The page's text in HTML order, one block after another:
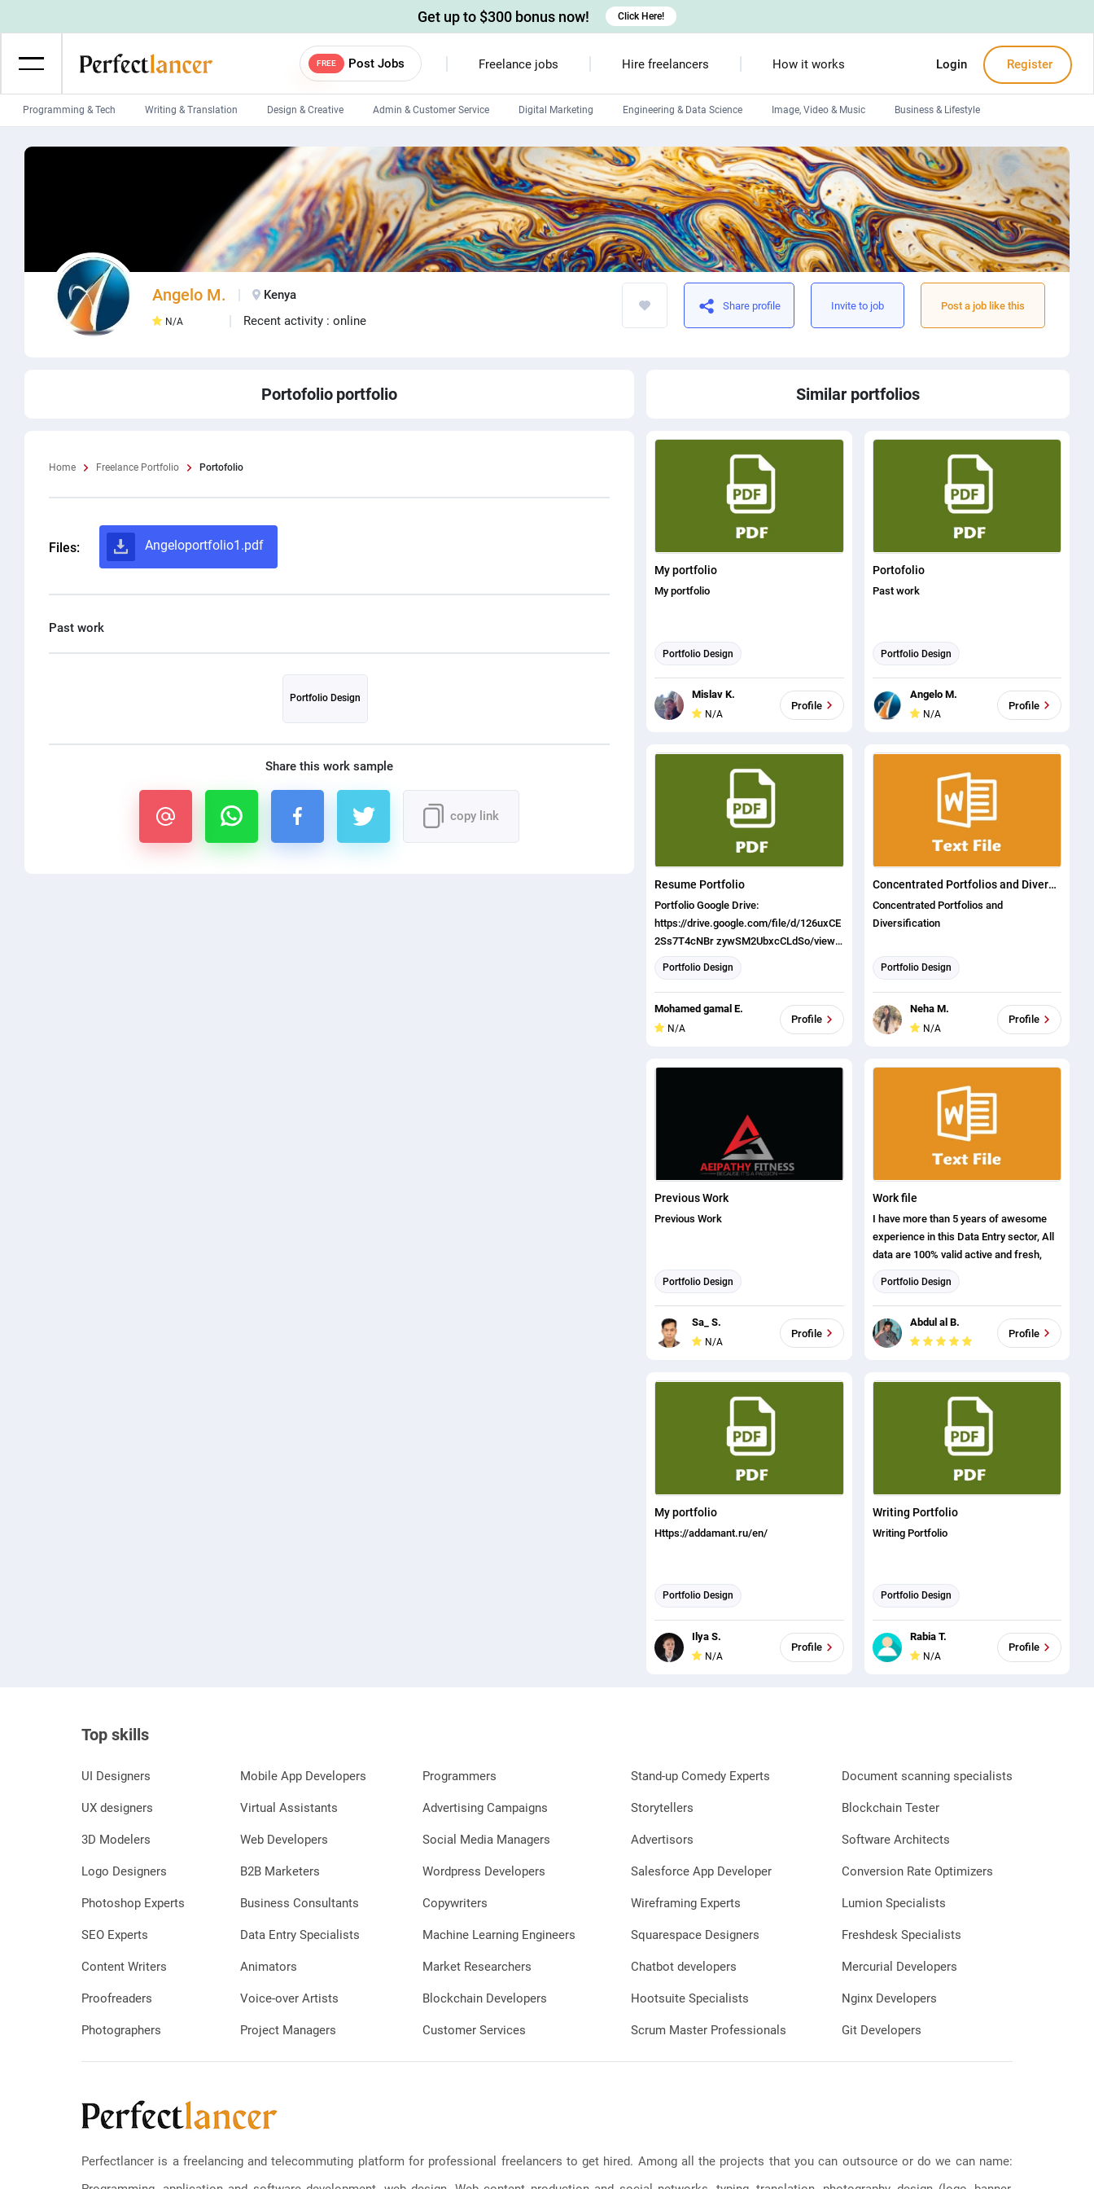
FREE Post Jobs Freelance jobs Hire freelancers How it works Login Register
Programming & Tech Writing & Translation Design & Creative Admin & Customer Service Digital Marketing Engineering & Data Science Image, Video & Music Business & Lifestyle
Wordpress Developers IOS developers Android developers Devops engineers
Programmers Linux developers Front-End developers
Web developers Windows app developers Debuggers
CSS developers HTML developers Arduino experts
Get up to $300 bonus now! Click Here!
Angelo M. Kenya
N/A Recent activity : online
Share profile Invite to job Post a job like this
Portofolio portfolio
Home Freelance Portfolio Portofolio
Files: Angeloportfolio1.pdf
Portfolio Design
Share this work sample
copy link
Similar portfolios
My portfolio
My portfolio
Portfolio Design
Mislav K.
N/A
Profile
Portofolio
Past work
Portfolio Design
Angelo M.
N/A
Profile
Resume Portfolio
Portfolio Google Drive:
https://drive.google.com/file/d/126uxCE
2Ss7T4cNBr zywSM2UbxcCLdSo/view?
ts=5e8fd6c0
Portfolio Design
Mohamed gamal E.
N/A
Profile
Concentrated Portfolios and Diversification
Concentrated Portfolios and
Diversification
Portfolio Design
Neha M.
N/A
Profile
Previous Work
Previous Work
Portfolio Design
Sa_ S.
N/A
Profile
Work file
I have more than 5 years of awesome
experience in this Data Entry sector, All
data are 100% valid active and fresh,
Portfolio Design
Abdul al B.
Profile
My portfolio
Https://addamant.ru/en/
Portfolio Design
Ilya S.
N/A
Profile
Writing Portfolio
Writing Portfolio
Portfolio Design
Rabia T.
N/A
Profile
Top skills
UI Designers
UX designers
3D Modelers
Logo Designers
Photoshop Experts
SEO Experts
Content Writers
Proofreaders
Photographers
Mobile App Developers
Virtual Assistants
Web Developers
B2B Marketers
Business Consultants
Data Entry Specialists
Animators
Voice-over Artists
Project Managers
Programmers
Advertising Campaigns
Social Media Managers
Wordpress Developers
Copywriters
Machine Learning Engineers
Market Researchers
Blockchain Developers
Customer Services
Stand-up Comedy Experts
Storytellers
Advertisors
Salesforce App Developer
Wireframing Experts
Squarespace Designers
Chatbot developers
Hootsuite Specialists
Scrum Master Professionals
Document scanning specialists
Blockchain Tester
Software Architects
Conversion Rate Optimizers
Lumion Specialists
Freshdesk Specialists
Mercurial Developers
Nginx Developers
Git Developers
Perfectlancer is a freelancing and telecommuting platform for professional freelancers to get hired. Among all the projects that you can outsource or do we can name: